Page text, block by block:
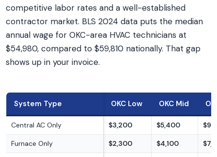
competitive labor rates and a well-established
contractor market. BLS 2024 data puts the median
annual wage for OKC-area HVAC technicians at
$54,980, compared to $59,810 nationally. That gap
shows up in your invoice.
System Type OKC Low OKC Mid
Central AC Only $3,200 $5,400
Furnace Only $2,300 $4,100